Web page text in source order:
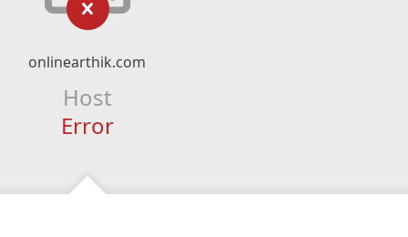
onlinearthik.com
Host
Error